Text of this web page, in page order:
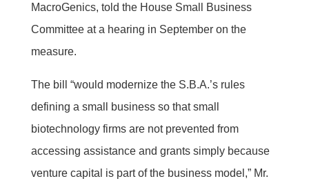
MacroGenics, told the House Small Business
Committee at a hearing in September on the
measure.
The bill “would modernize the S.B.A.’s rules
defining a small business so that small
biotechnology firms are not prevented from
accessing assistance and grants simply because
venture capital is part of the business model,” Mr.